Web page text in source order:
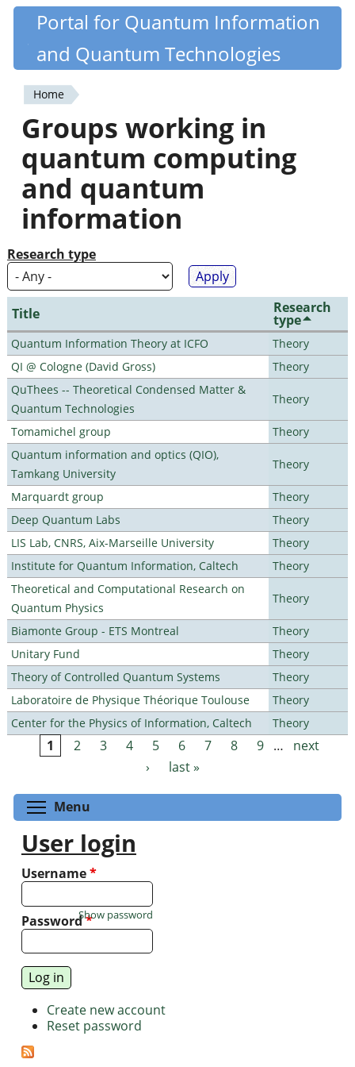
Skip
content
Quantiki
Portal for Quantum Information
and Quantum Technologies
You
are
here
Home
Groups working in
quantum computing
and quantum
information
Research type
Title Research
type
Quantum Information Theory at ICFO
Theory
QI @ Cologne (David Gross)
Theory
QuThees -- Theoretical Condensed Matter &
Quantum Technologies
Theory
Tomamichel group
Theory
Quantum information and optics (QIO),
Tamkang University
Theory
Marquardt group
Theory
Deep Quantum Labs
Theory
LIS Lab, CNRS, Aix-Marseille University
Theory
Institute for Quantum Information, Caltech
Theory
Theoretical and Computational Research on
Quantum Physics
Theory
Biamonte Group - ETS Montreal
Theory
Unitary Fund
Theory
Theory of Controlled Quantum Systems
Theory
Laboratoire de Physique Théorique Toulouse
Theory
Center for the Physics of Information, Caltech
Theory
Pages
1 2 3 4 5 6 7 8 9 …
next
›
last »
Menu
User login
Username*
Password*
Show password
Create new account
Reset password